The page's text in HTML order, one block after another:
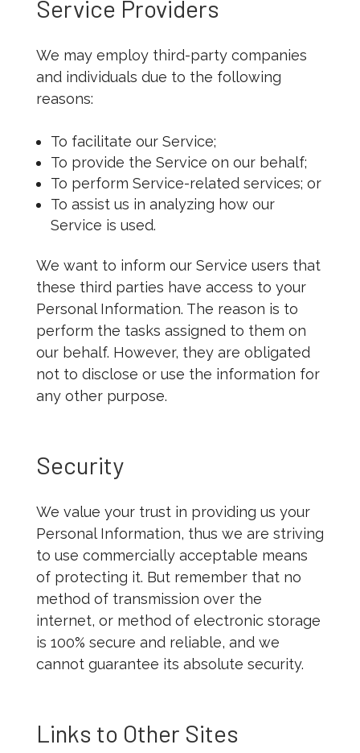
Service Providers
We may employ third-party companies
and individuals due to the following
reasons:
To facilitate our Service;
To provide the Service on our behalf;
To perform Service-related services; or
To assist us in analyzing how our
Service is used.
We want to inform our Service users that
these third parties have access to your
Personal Information. The reason is to
perform the tasks assigned to them on
our behalf. However, they are obligated
not to disclose or use the information for
any other purpose.
Security
We value your trust in providing us your
Personal Information, thus we are striving
to use commercially acceptable means
of protecting it. But remember that no
method of transmission over the
internet, or method of electronic storage
is 100% secure and reliable, and we
cannot guarantee its absolute security.
Links to Other Sites